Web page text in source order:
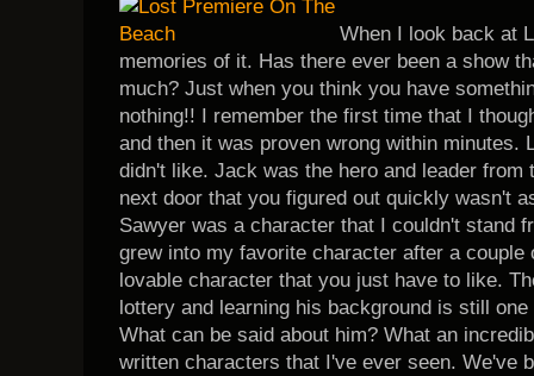
When I look back at
memories of it. Has there ever been a show
much? Just when you think you have
nothing!! I remember the first time that I
and then it was proven wrong within minutes.
didn't like. Jack was the hero and leader from
next door that you figured out quickly wasn't
Sawyer was a character that I couldn't stand
grew into my favorite character after a
lovable character that you just have to like.
lottery and learning his background is still
What can be said about him? What an
written characters that I've ever seen. We've